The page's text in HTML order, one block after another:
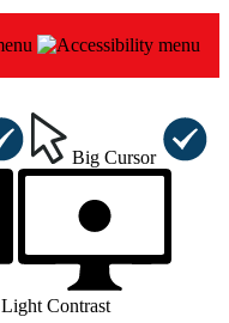
Big Cursor
Light Contrast